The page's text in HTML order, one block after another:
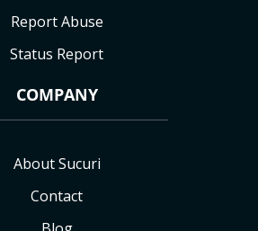
Report Abuse
Status Report
COMPANY
About Sucuri
Contact